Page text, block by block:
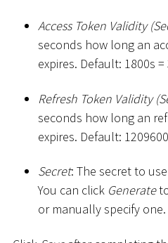
Access Token Validity
seconds how long an
expires. Default: 1800s
Refresh Token Validity
seconds how long an
expires. Default:
Secret: The secret to
You can click Generate
or manually specify one.